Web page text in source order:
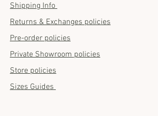
Shipping Info
Returns & Exchanges policies
Pre-order policies
Private Showroom policies
Store policies
Sizes Guides